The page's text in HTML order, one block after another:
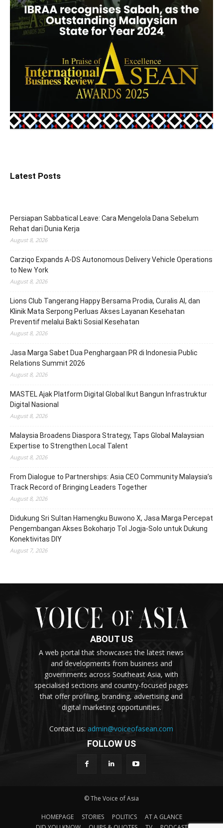
Latest Posts
Persiapan Sabbatical Leave: Cara Mengelola Dana Sebelum
Rehat dari Dunia Kerja
August 8, 2026
Carziqo Expands A-DS Autonomous Delivery Vehicle Operations
to New York
August 8, 2026
Lions Club Tangerang Happy Bersama Prodia, Curalis AI, dan
Klinik Mata Serpong Perluas Akses Layanan Kesehatan
Preventif melalui Bakti Sosial Kesehatan
August 8, 2026
Jasa Marga Sabet Dua Penghargaan PR di Indonesia Public
Relations Summit 2026
August 8, 2026
MASTEL Ajak Platform Digital Global Ikut Bangun Infrastruktur
Digital Nasional
August 8, 2026
Malaysia Broadens Diaspora Strategy, Taps Global Malaysian
Expertise to Strengthen Local Talent
August 8, 2026
From Dialogue to Partnerships: Asia CEO Community Malaysia’s
Track Record of Bringing Leaders Together
August 8, 2026
Didukung Sri Sultan Hamengku Buwono X, Jasa Marga Percepat
Pengembangan Akses Bokoharjo Tol Jogja-Solo untuk Dukung
Konektivitas DIY
August 7, 2026
ABOUT US
A web portal that showcases the latest news
and developments from business and
governments across Southeast Asia, with
specialised sections and country-focused pages
that offer profiling, branding, advertising and
digital marketing opportunities.
Contact us:admin@voiceofasean.com
FOLLOW US
© The Voice of Asia
HOMEPAGE STORIES POLITICS
AT A GLANCE